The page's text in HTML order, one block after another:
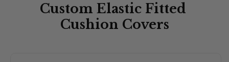
Custom Elastic Fitted
Cushion Covers